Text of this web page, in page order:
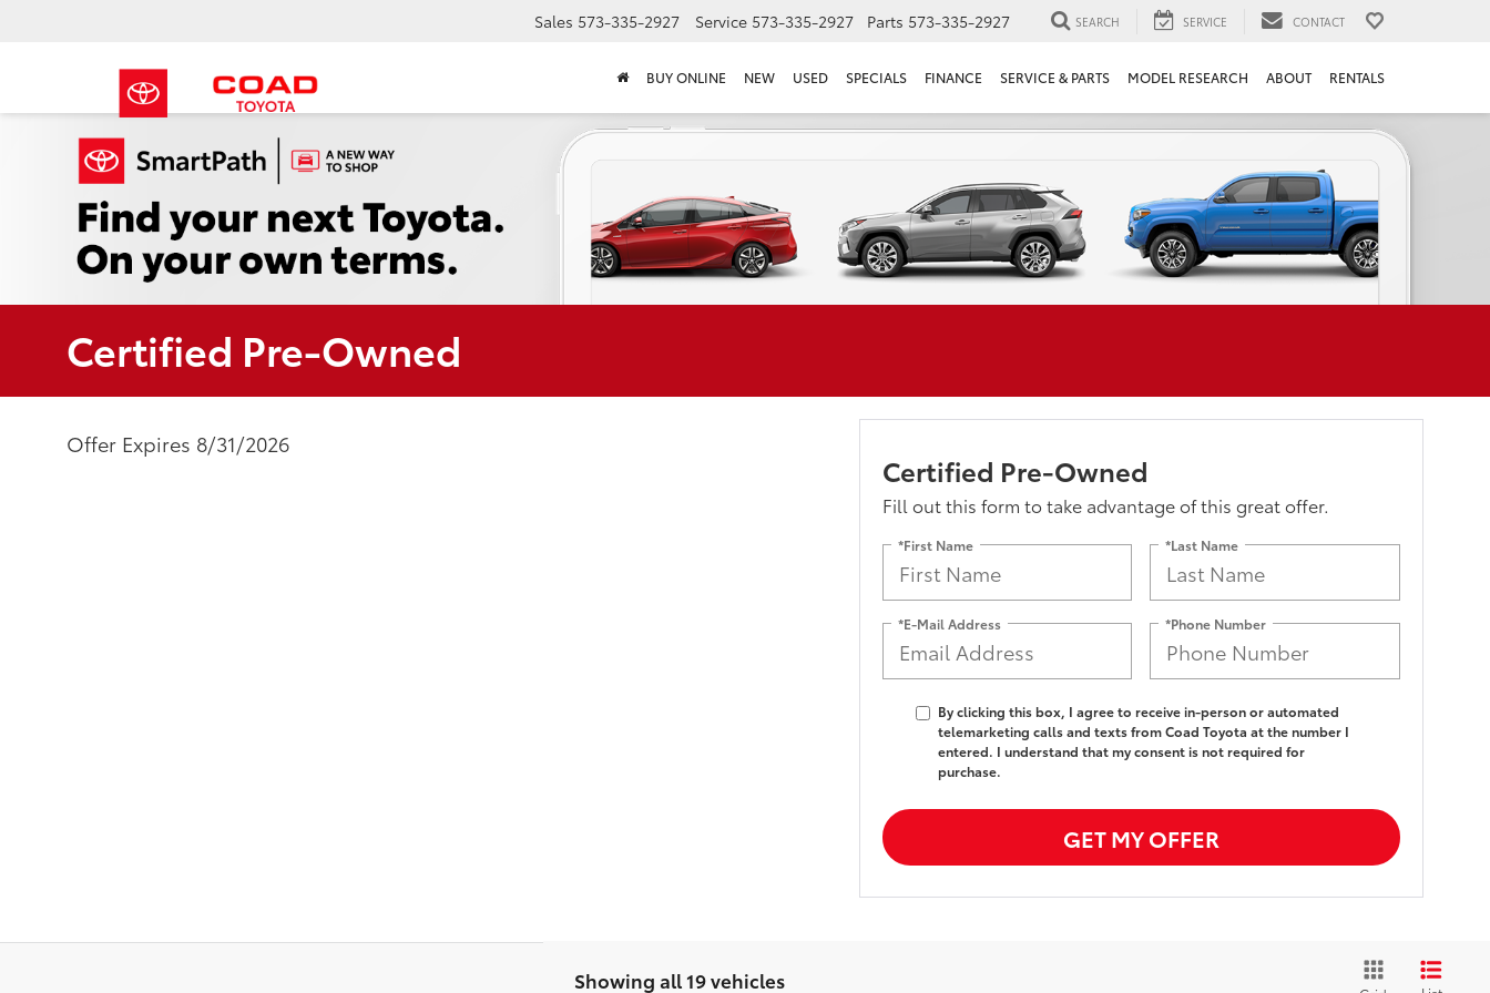
Sales 573-335-2927 Service 573-335-2927 Parts 573-335-2927 SEARCH SERVICE CONTACT
BUY ONLINE NEW USED SPECIALS FINANCE SERVICE & PARTS MODEL RESEARCH ABOUT RENTALS
Certified Pre-Owned
Offer Expires 8/31/2026
Certified Pre-Owned
Fill out this form to take advantage of this great offer.
*First Name *Last Name
*E-Mail Address *Phone Number
By clicking this box, I agree to receive in-person or automated
telemarketing calls and texts from Coad Toyota at the number I
entered. I understand that my consent is not required for
purchase.
GET MY OFFER
Showing all 19 vehicles